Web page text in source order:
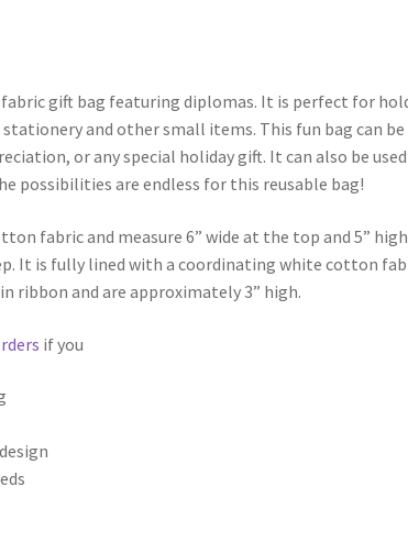
gift bag featuring diplomas. It is perfect for
and other small items. This fun bag can be
or any special holiday gift. It can also be
possibilities are endless for this reusable bag!
fabric and measure 6” wide at the top and 5”
It is fully lined with a coordinating white cotton
ribbon and are approximately 3” high.
if you